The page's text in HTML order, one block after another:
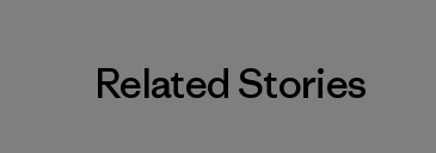
Related Stories